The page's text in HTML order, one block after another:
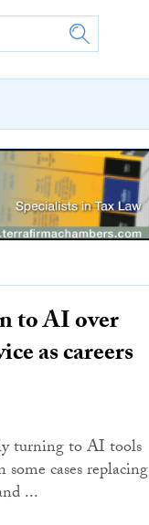
to AI over
as careers
turning to AI tools
cases replacing
...